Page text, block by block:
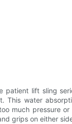
patient lift sling
water
pressure
grips on either